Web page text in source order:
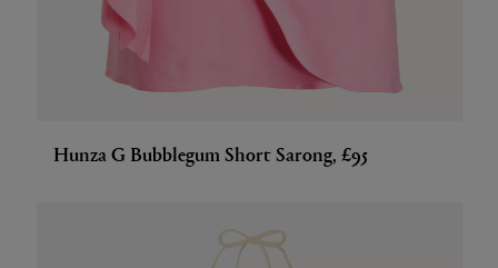
Hunza G Bubblegum Short Sarong, £95